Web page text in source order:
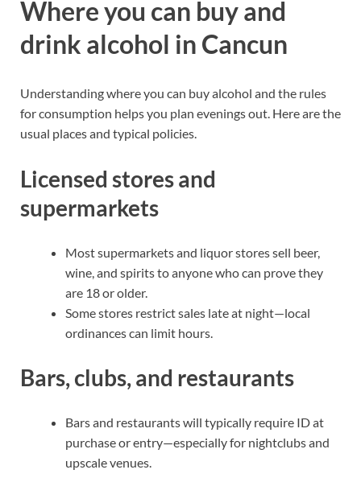
Where you can buy and
drink alcohol in Cancun
Understanding where you can buy alcohol and the rules
for consumption helps you plan evenings out. Here are the
usual places and typical policies.
Licensed stores and
supermarkets
Most supermarkets and liquor stores sell beer,
wine, and spirits to anyone who can prove they
are 18 or older.
Some stores restrict sales late at night—local
ordinances can limit hours.
Bars, clubs, and restaurants
Bars and restaurants will typically require ID at
purchase or entry—especially for nightclubs and
upscale venues.